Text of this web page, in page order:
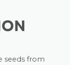
seeds from